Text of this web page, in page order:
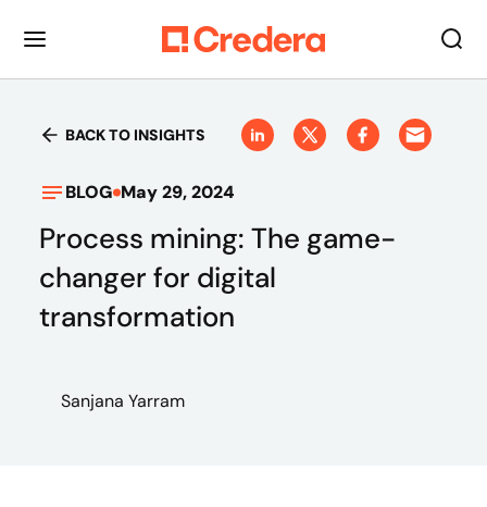
BACK TO INSIGHTS
BLOG May 29, 2024
Process mining: The game-
changer for digital
transformation
Sanjana Yarram